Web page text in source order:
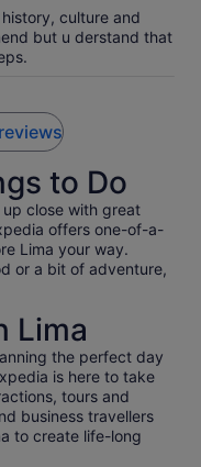
culture and
but u derstand that
to Do
close with great
offers one-of-a-
Lima your way.
or a bit of adventure,
Lima
the perfect day
is here to take
tours and
business travellers
to create life-long